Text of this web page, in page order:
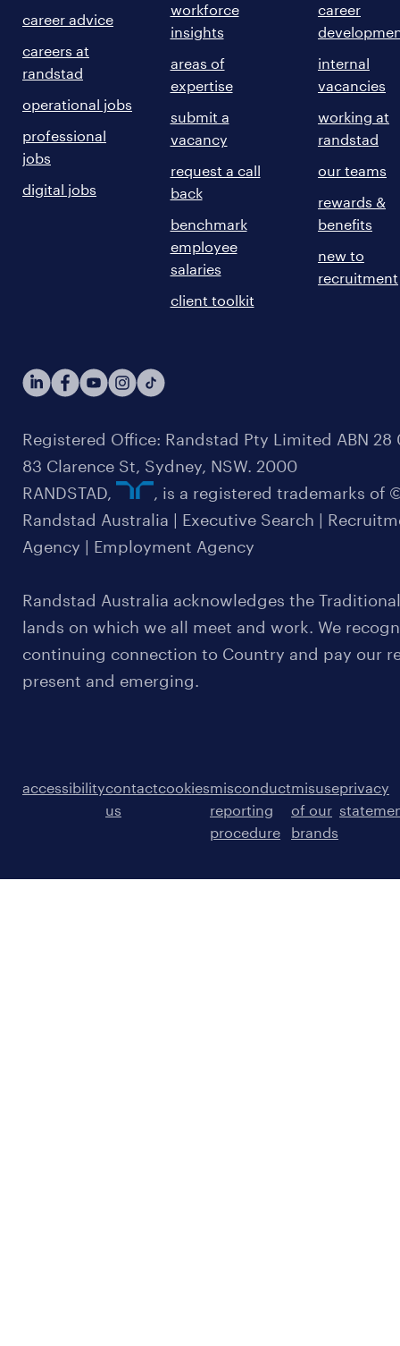
career advice
careers at
randstad
operational jobs
professional
jobs
digital jobs
workforce
insights
areas of
expertise
submit a
vacancy
request a call
back
benchmark
employee
salaries
client toolkit
career
internal
vacancies
working at
randstad
our teams
rewards &
benefits
new to
recruitment
Registered Office: Randstad Pty Limited ABN 28
83 Clarence St, Sydney, NSW. 2000
RANDSTAD,
, is a registered trademarks of
Randstad Australia | Executive Search |
Agency | Employment Agency
Randstad Australia acknowledges the
lands on which we all meet and work. We
continuing connection to Country and pay our
present and emerging.
accessibilitycontact
us
cookiesmisconduct
reporting
procedure
misuse
of our
brands
privacy